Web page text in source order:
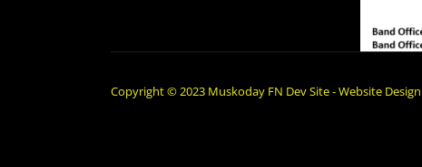
Copyright © 2023 Muskoday FN Dev Site - Website